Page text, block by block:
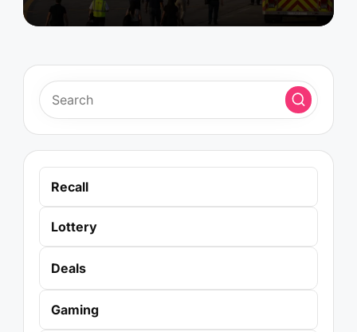
Recall
Lottery
Deals
Gaming